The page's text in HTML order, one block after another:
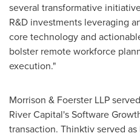
several transformative
R&D investments leveraging
core technology and
bolster remote workforce
execution."
Morrison & Foerster LLP
River Capital's Software
transaction. Thinktiv served